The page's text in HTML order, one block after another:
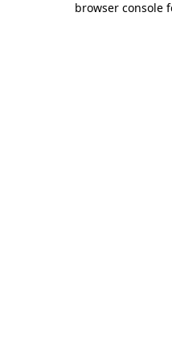
browser console